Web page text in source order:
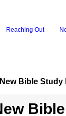
Reaching Out
New Bible Study
Bible